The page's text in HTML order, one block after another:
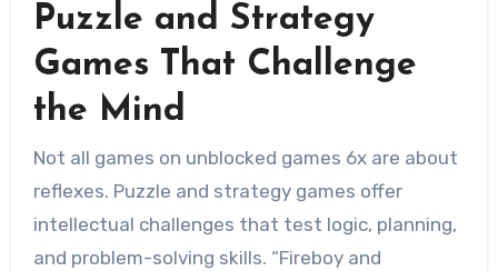
Puzzle and Strategy
Games That Challenge
the Mind
Not all games on unblocked games 6x are about
reflexes. Puzzle and strategy games offer
intellectual challenges that test logic, planning,
and problem-solving skills. “Fireboy and